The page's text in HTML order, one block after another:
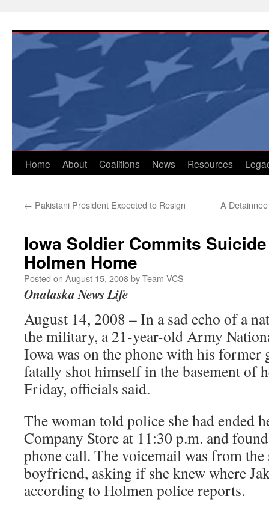
content
Home About Coalitions News Resources
← Pakistani President Expected to Resign A
Iowa Soldier Commits
Holmen Home
Posted on August 15, 2008byTeam VCS
Onalaska News Life
August 14, 2008 – In a sad echo of a
the military, a 21-year-old Army
Iowa was on the phone with his
fatally shot himself in the basement of
Friday, officials said.
The woman told police she had ended
Company Store at 11:30 p.m. and
phone call. The voicemail was from
boyfriend, asking if she knew where
according to Holmen police reports.